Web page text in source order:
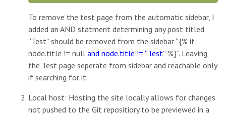
To remove the test page from the automatic sidebar, I
added an AND statment determining any post titled
“Test” should be removed from the sidebar “{% if
node.title != null and node.title != “Test” %}”. Leaving
the Test page seperate from sidebar and reachable only
if searching for it.
Local host: Hosting the site locally allows for changes
not pushed to the Git repositiory to be previewed in a